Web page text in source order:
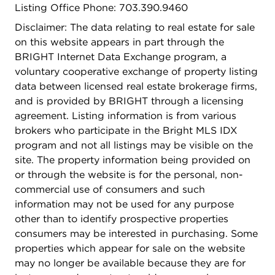
bathed in natural light and opens to a sprawling
deck that overlooks your expansive lot that invites
endless possibilities. A versatile room on this level
offers extra space - ideal for a home gym or home
office.. A convenient half bath completes this
level.Venture upstairs to discover two generously
sized bedrooms and a full bathroom, providing
ample space for family or guests. Further down
the hall, the primary suite commands attention
with its spacious layout. A spacious walk-in closet
meets your storage needs, while the ensuite
bathroom offers indulgent amenities including a
double vanity, a large jetted tub, and a separate
stand-in shower. An additional adjoining bedroom
off the primary suite offers versatility - perfect as a
sitting room, nursery, office, or gym.Descend to
the lower level to find a large finished basement,
featuring a recreational living space, a private
Listing Office Phone: 703.390.9460
Disclaimer: The data relating to real estate for sale
on this website appears in part through the
BRIGHT Internet Data Exchange program, a
voluntary cooperative exchange of property listing
data between licensed real estate brokerage firms,
and is provided by BRIGHT through a licensing
agreement. Listing information is from various
brokers who participate in the Bright MLS IDX
program and not all listings may be visible on the
site. The property information being provided on
or through the website is for the personal, non-
commercial use of consumers and such
information may not be used for any purpose
other than to identify prospective properties
consumers may be interested in purchasing. Some
properties which appear for sale on the website
may no longer be available because they are for